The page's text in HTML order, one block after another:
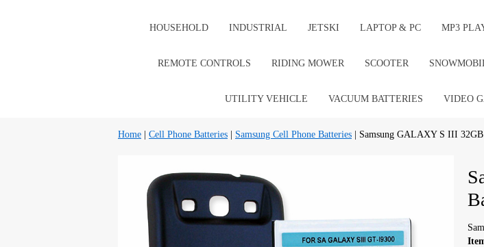
HOUSEHOLD INDUSTRIAL JETSKI LAPTOP & PC MP3
REMOTE CONTROLS RIDING MOWER SCOOTER
UTILITY VEHICLE VACUUM BATTERIES VIDEO
Home Cell Phone Batteries Samsung Cell Phone Batteries | Samsung GALAXY S III